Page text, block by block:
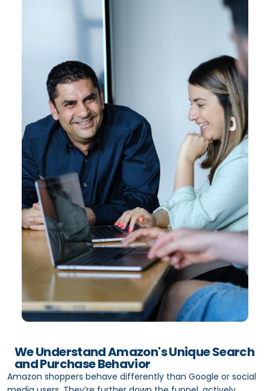
We Understand Amazon's Unique Search
and Purchase Behavior
Amazon shoppers behave differently than Google or social